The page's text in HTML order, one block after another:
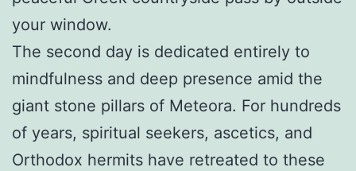
your window.
The second day is dedicated entirely to
mindfulness and deep presence amid the
giant stone pillars of Meteora. For hundreds
of years, spiritual seekers, ascetics, and
Orthodox hermits have retreated to these